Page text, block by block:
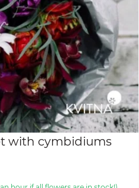
with cymbidiums